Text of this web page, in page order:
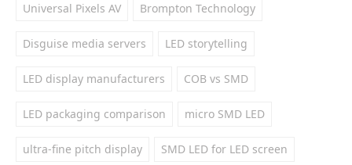
Universal Pixels AV Brompton Technology
Disguise media servers LED storytelling
LED display manufacturers COB vs SMD
LED packaging comparison micro SMD LED
ultra-fine pitch display SMD LED for LED screen